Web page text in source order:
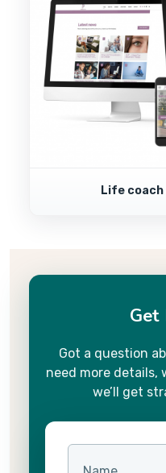
Life
Get
Got a question
need more details,
we’ll get